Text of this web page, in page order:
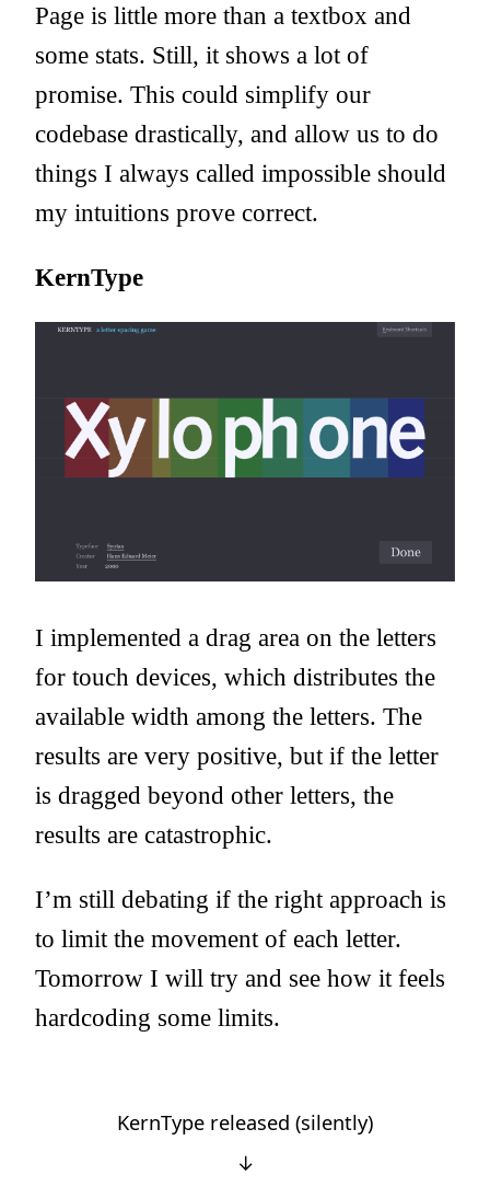
Page is little more than a textbox and
some stats. Still, it shows a lot of
promise. This could simplify our
codebase drastically, and allow us to do
things I always called impossible should
my intuitions prove correct.
KernType
I implemented a drag area on the letters
for touch devices, which distributes the
available width among the letters. The
results are very positive, but if the letter
is dragged beyond other letters, the
results are catastrophic.
I’m still debating if the right approach is
to limit the movement of each letter.
Tomorrow I will try and see how it feels
hardcoding some limits.
KernType released (silently)
↓